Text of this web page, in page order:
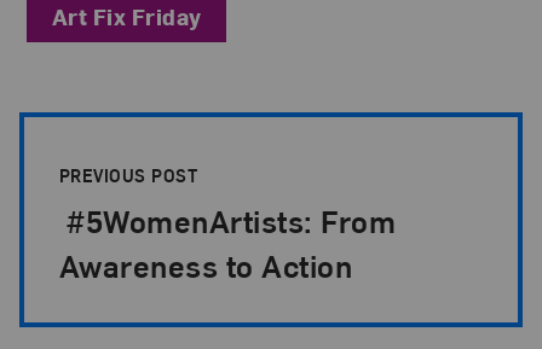
Art Fix Friday
PREVIOUS POST
#5WomenArtists: From
Awareness to Action